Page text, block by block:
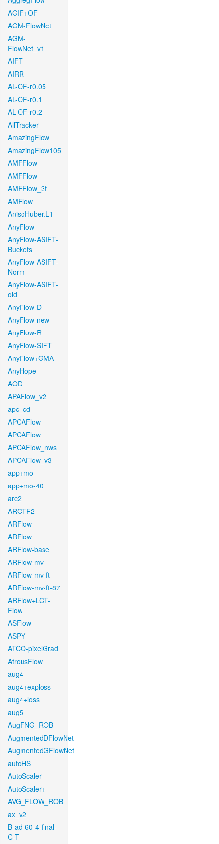
AGIF+OF
AGM-FlowNet
AGM-
FlowNet_v1
AIFT
AIRR
AL-OF-r0.05
AL-OF-r0.1
AL-OF-r0.2
AllTracker
AmazingFlow
AmazingFlow105
AMFFlow
AMFFlow
AMFFlow_3f
AMFlow
AnisoHuber.L1
AnyFlow
AnyFlow-ASIFT-
Buckets
AnyFlow-ASIFT-
Norm
AnyFlow-ASIFT-
old
AnyFlow-D
AnyFlow-new
AnyFlow-R
AnyFlow-SIFT
AnyFlow+GMA
AnyHope
AOD
APAFlow_v2
apc_cd
APCAFlow
APCAFlow
APCAFlow_nws
APCAFlow_v3
app+mo
app+mo-40
arc2
ARCTF2
ARFlow
ARFlow
ARFlow-base
ARFlow-mv
ARFlow-mv-ft
ARFlow-mv-ft-87
ARFlow+LCT-
Flow
ASFlow
ASPY
ATCO-pixelGrad
AtrousFlow
aug4
aug4+exploss
aug4+loss
aug5
AugFNG_ROB
AugmentedDFlowNet
AugmentedGFlowNet
autoHS
AutoScaler
AutoScaler+
AVG_FLOW_ROB
ax_v2
B-ad-60-4-final-
C-T